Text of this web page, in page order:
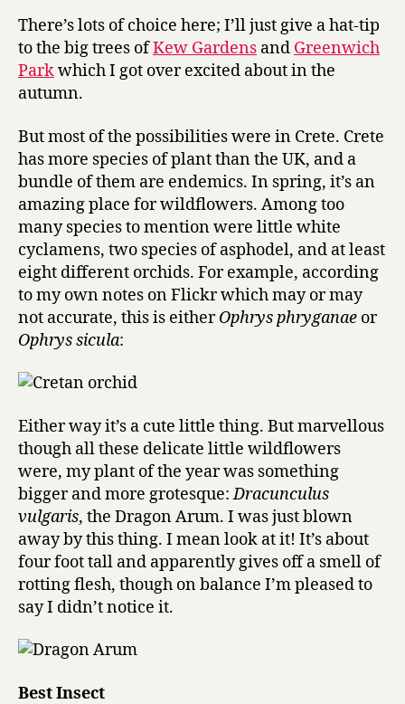
2007:
best
in
role
There’s lots of choice here; I’ll just give a hat-tip
to the big trees ofKew Gardens and Greenwich
Parkwhich I got over excited about in the
autumn.
But most of the possibilities were in Crete. Crete
has more species of plant than the UK, and a
bundle of them are endemics. In spring, it’s an
amazing place for wildflowers. Among too
many species to mention were little white
cyclamens, two species of asphodel, and at least
eight different orchids. For example, according
to my own notes on Flickr which may or may
not accurate, this is eitherOphrys phryganae or
Ophrys sicula:
Either way it’s a cute little thing. But marvellous
though all these delicate little wildflowers
were, my plant of the year was something
bigger and more grotesque:Dracunculus
vulgaris, the Dragon Arum. I was just blown
away by this thing. I mean look at it! It’s about
four foot tall and apparently gives off a smell of
rotting flesh, though on balance I’m pleased to
say I didn’t notice it.
Best Insect